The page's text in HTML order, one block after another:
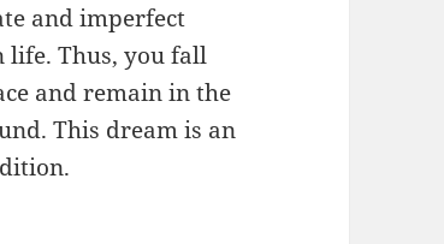
and imperfect
life. Thus, you fall
and remain in the
This dream is an